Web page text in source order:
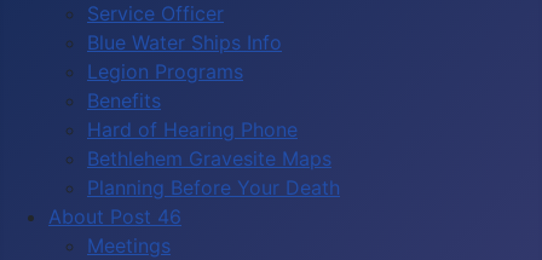
Service Officer
Blue Water Ships Info
Legion Programs
Benefits
Hard of Hearing Phone
Bethlehem Gravesite Maps
Planning Before Your Death
About Post 46
Meetings